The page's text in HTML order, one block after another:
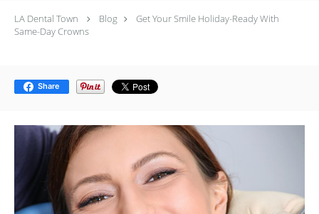
LA Dental Town Blog
Get Your Smile Holiday-Ready With
Same-Day Crowns
Share